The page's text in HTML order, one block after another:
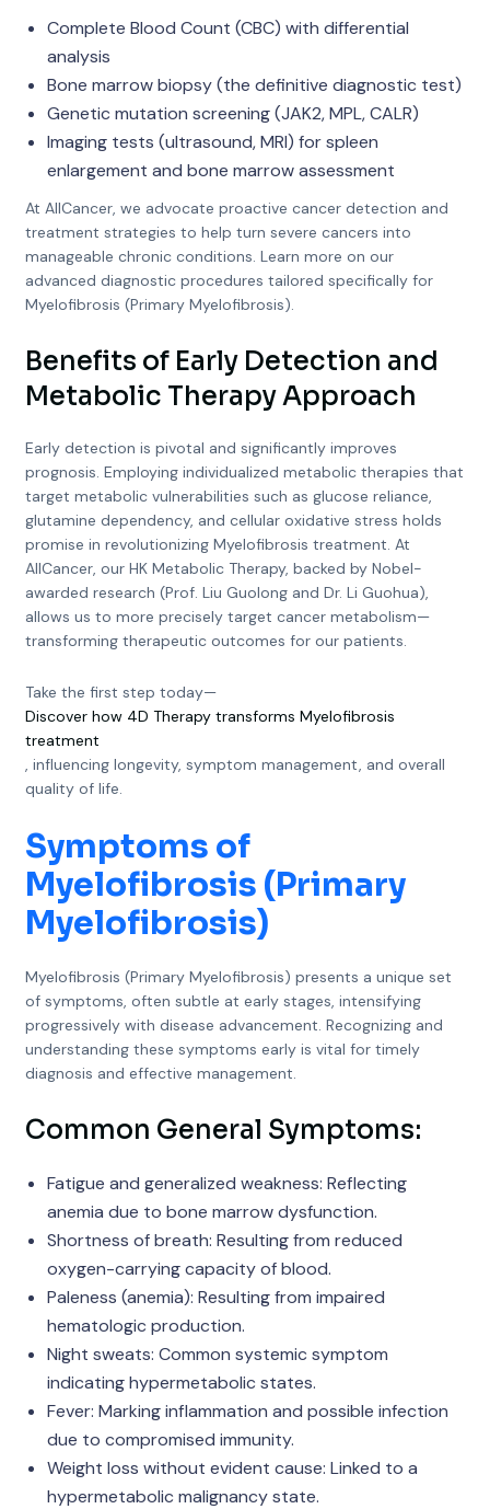
Complete Blood Count (CBC) with differential
analysis
Bone marrow biopsy (the definitive diagnostic test)
Genetic mutation screening (JAK2, MPL, CALR)
Imaging tests (ultrasound, MRI) for spleen
enlargement and bone marrow assessment
At AllCancer, we advocate proactive cancer detection and
treatment strategies to help turn severe cancers into
manageable chronic conditions. Learn more on our
advanced diagnostic procedures tailored specifically for
Myelofibrosis (Primary Myelofibrosis).
Benefits of Early Detection and
Metabolic Therapy Approach
Early detection is pivotal and significantly improves
prognosis. Employing individualized metabolic therapies that
target metabolic vulnerabilities such as glucose reliance,
glutamine dependency, and cellular oxidative stress holds
promise in revolutionizing Myelofibrosis treatment. At
AllCancer, our HK Metabolic Therapy, backed by Nobel-
awarded research (Prof. Liu Guolong and Dr. Li Guohua),
allows us to more precisely target cancer metabolism—
transforming therapeutic outcomes for our patients.
Take the first step today—
Discover how 4D Therapy transforms Myelofibrosis
treatment
, influencing longevity, symptom management, and overall
quality of life.
Symptoms of
Myelofibrosis (Primary
Myelofibrosis)
Myelofibrosis (Primary Myelofibrosis) presents a unique set
of symptoms, often subtle at early stages, intensifying
progressively with disease advancement. Recognizing and
understanding these symptoms early is vital for timely
diagnosis and effective management.
Common General Symptoms:
Fatigue and generalized weakness: Reflecting
anemia due to bone marrow dysfunction.
Shortness of breath: Resulting from reduced
oxygen-carrying capacity of blood.
Paleness (anemia): Resulting from impaired
hematologic production.
Night sweats: Common systemic symptom
indicating hypermetabolic states.
Fever: Marking inflammation and possible infection
due to compromised immunity.
Weight loss without evident cause: Linked to a
hypermetabolic malignancy state.